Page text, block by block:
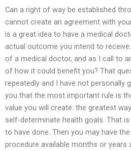
Can a right of way be established
cannot create an agreement with
is a great idea to have a medical
actual outcome you intend to
of a medical doctor, and as I call to
of how it could benefit you? That
repeatedly and I have not personally
you that the most important rule is
value you will create: the greatest
self-determinate health goals. That
to have done. Then you may have
procedure available months or